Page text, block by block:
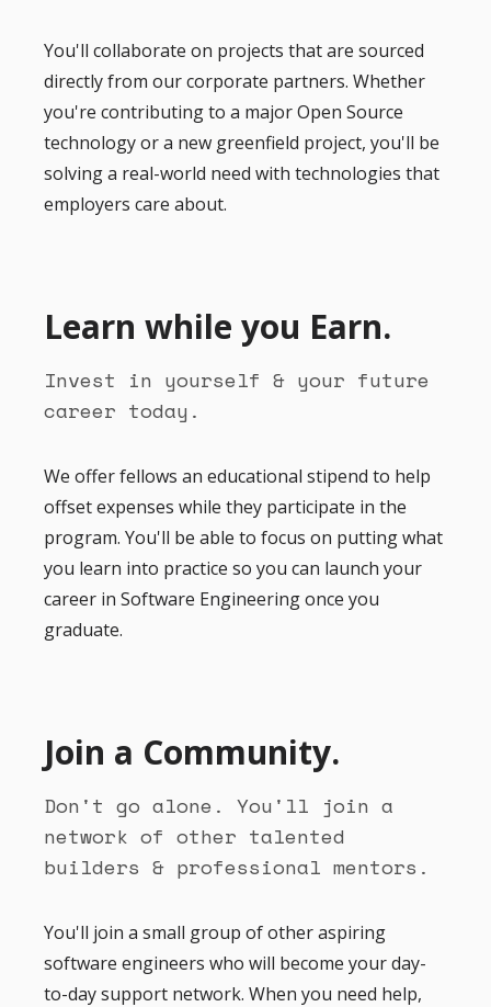
You'll collaborate on projects that are sourced
directly from our corporate partners. Whether
you're contributing to a major Open Source
technology or a new greenfield project, you'll be
solving a real-world need with technologies that
employers care about.
Learn while you Earn.
Invest in yourself & your future
career today.
We offer fellows an educational stipend to help
offset expenses while they participate in the
program. You'll be able to focus on putting what
you learn into practice so you can launch your
career in Software Engineering once you
graduate.
Join a Community.
Don't go alone. You'll join a
network of other talented
builders & professional mentors.
You'll join a small group of other aspiring
software engineers who will become your day-
to-day support network. When you need help,